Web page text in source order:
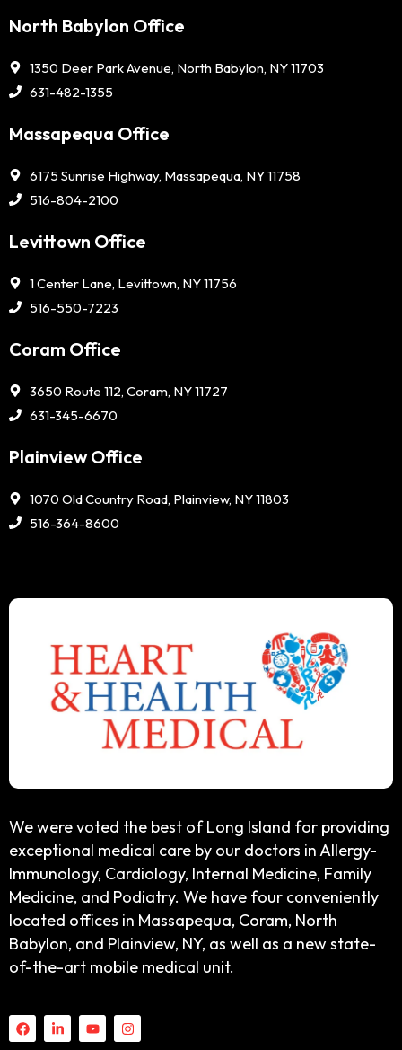
North Babylon Office
1350 Deer Park Avenue, North Babylon, NY 11703
631-482-1355
Massapequa Office
6175 Sunrise Highway, Massapequa, NY 11758
516-804-2100
Levittown Office
1 Center Lane, Levittown, NY 11756
516-550-7223
Coram Office
3650 Route 112, Coram, NY 11727
631-345-6670
Plainview Office
1070 Old Country Road, Plainview, NY 11803
516-364-8600
We were voted the best of Long Island for providing
exceptional medical care by our doctors in Allergy-
Immunology, Cardiology, Internal Medicine, Family
Medicine, and Podiatry. We have four conveniently
located offices in Massapequa, Coram, North
Babylon, and Plainview, NY, as well as a new state-
of-the-art mobile medical unit.